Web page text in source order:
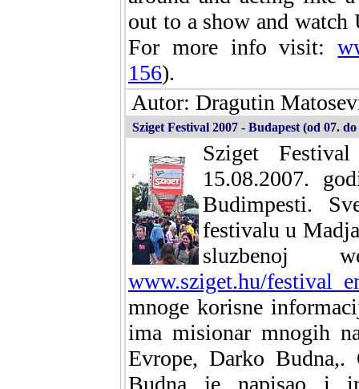
out to a show and
For more info visit:
156).
Autor: Dragutin
Sziget Festival 2007 - Budapest (od 07. do
Sziget
15.08.2007.
Budimpesti.
festivalu u
sluzbenoj
www.sziget.hu/
mnoge korisne
ima misionar mnogih
Evrope, Darko
Budna je napisao i